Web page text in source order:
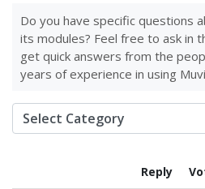
Do you have specific questions
its modules? Feel free to ask in
get quick answers from the
years of experience in using
Reply